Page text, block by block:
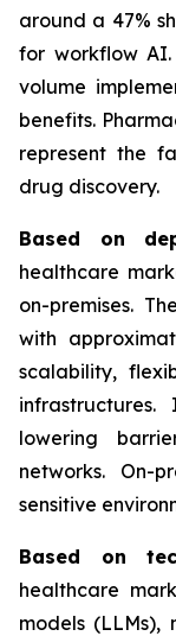
around a 47%
for workflow
volume
benefits.
represent the
drug discovery.
Based on
healthcare
on-premises.
with
scalability,
lowering
networks. On-
sensitive
Based on
healthcare
models (LLMs),